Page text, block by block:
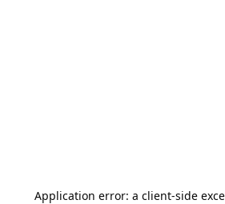
Application error: a client-side